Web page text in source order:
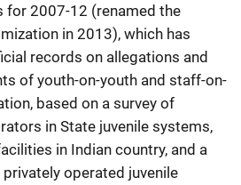
for 2007-12 (renamed the
in 2013), which has
records on allegations and
of youth-on-youth and staff-on-
based on a survey of
in State juvenile systems,
in Indian country, and a
operated juvenile